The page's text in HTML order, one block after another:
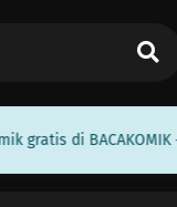
di BACAKOMIK —